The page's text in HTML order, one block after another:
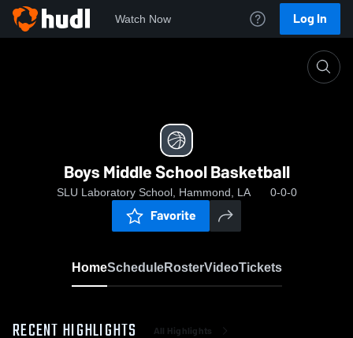
Watch Now Log In
Boys Middle School Basketball
SLU Laboratory School, Hammond, LA 0-0-0
Favorite
HomeScheduleRosterVideoTickets
RECENT HIGHLIGHTS All Highlights